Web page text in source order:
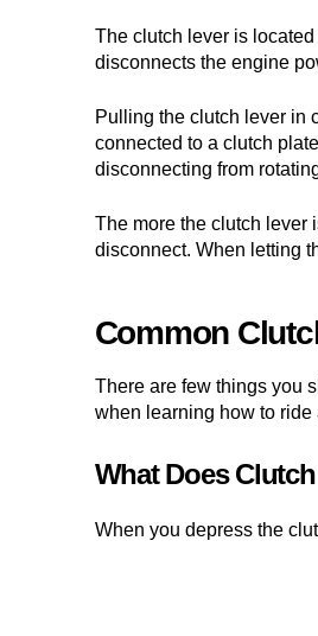
The clutch lever is
disconnects the engine
Pulling the clutch lever in
connected to a clutch
disconnecting from
The more the clutch lever
disconnect. When letting
Common
There are few things you
when learning how to ride
What Does
When you depress the